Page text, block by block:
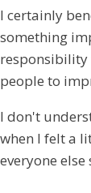
I certainly
something
responsibility
people to
I don't
when I felt a
everyone